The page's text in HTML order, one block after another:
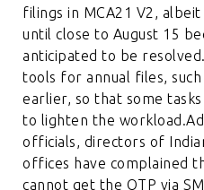
filings in MCA21 V2, albeit
until close to August 15
anticipated to be
tools for annual files,
earlier, so that some
to lighten the
officials, directors of
offices have complained
cannot get the OTP via